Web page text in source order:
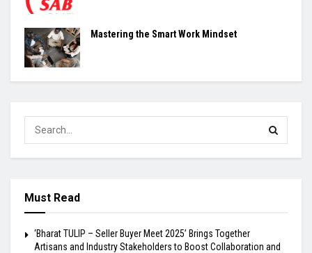
Mastering the Smart Work Mindset
Must Read
‘Bharat TULIP – Seller Buyer Meet 2025’ Brings Together
Artisans and Industry Stakeholders to Boost Collaboration and